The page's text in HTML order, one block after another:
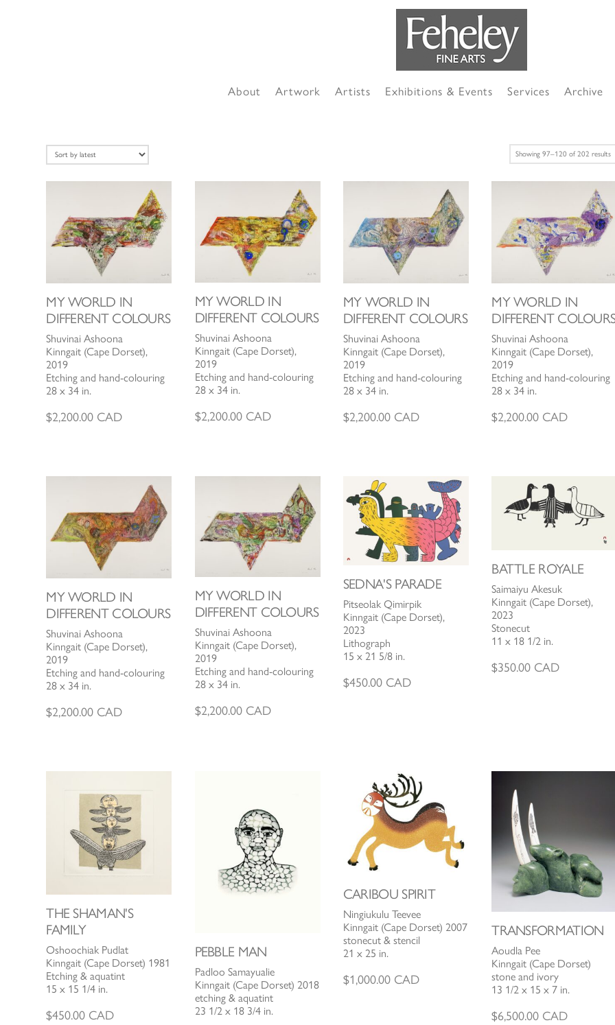
About Artwork Artists Exhibitions & Events Services Archive
Showing 97–120 of 202 results
MY WORLD IN
DIFFERENT COLOURS
Shuvinai Ashoona
Kinngait (Cape Dorset),
2019
Etching and hand-colouring
28 x 34 in.
$2,200.00 CAD
MY WORLD IN
DIFFERENT COLOURS
Shuvinai Ashoona
Kinngait (Cape Dorset),
2019
Etching and hand-colouring
28 x 34 in.
$2,200.00CAD
MY WORLD IN
DIFFERENT COLOURS
Shuvinai Ashoona
Kinngait (Cape Dorset),
2019
Etching and hand-colouring
28 x 34 in.
$2,200.00CAD
MY WORLD IN
DIFFERENT
Shuvinai Ashoona
Kinngait (Cape Dorset),
2019
Etching and hand-colouring
28 x 34 in.
$2,200.00 CAD
MY WORLD IN
DIFFERENT COLOURS
Shuvinai Ashoona
Kinngait (Cape Dorset),
2019
Etching and hand-colouring
28 x 34 in.
$2,200.00 CAD
MY WORLD IN
DIFFERENT COLOURS
Shuvinai Ashoona
Kinngait (Cape Dorset),
2019
Etching and hand-colouring
28 x 34 in.
$2,200.00CAD
SEDNA'S PARADE
Pitseolak Qimirpik
Kinngait (Cape Dorset),
2023
Lithograph
15 x 21 5/8 in.
$450.00CAD
BATTLE ROYALE
Saimaiyu Akesuk
Kinngait (Cape Dorset),
2023
Stonecut
11 x 18 1/2 in.
$350.00 CAD
THE SHAMAN'S
FAMILY
Oshoochiak Pudlat
Kinngait (Cape Dorset) 1981
Etching & aquatint
15 x 15 1/4 in.
$450.00 CAD
PEBBLE MAN
Padloo Samayualie
Kinngait (Cape Dorset) 2018
etching & aquatint
23 1/2 x 18 3/4 in.
CARIBOU SPIRIT
Ningiukulu Teevee
Kinngait (Cape Dorset) 2007
stonecut & stencil
21 x 25 in.
$1,000.00CAD
TRANSFORMATION
Aoudla Pee
Kinngait (Cape Dorset)
stone and ivory
13 1/2 x 15 x 7 in.
$6,500.00 CAD